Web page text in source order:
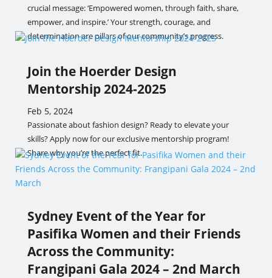
crucial message: ‘Empowered women, through faith, share,
empower, and inspire.’ Your strength, courage, and
determination are pillars of our community’s progress.
Join the Hoerder Design
Mentorship 2024-2025
Feb 5, 2024
Passionate about fashion design? Ready to elevate your
skills? Apply now for our exclusive mentorship program!
Share why you’re the perfect fit.
Sydney Event of the Year for
Pasifika Women and their Friends
Across the Community:
Frangipani Gala 2024 – 2nd March